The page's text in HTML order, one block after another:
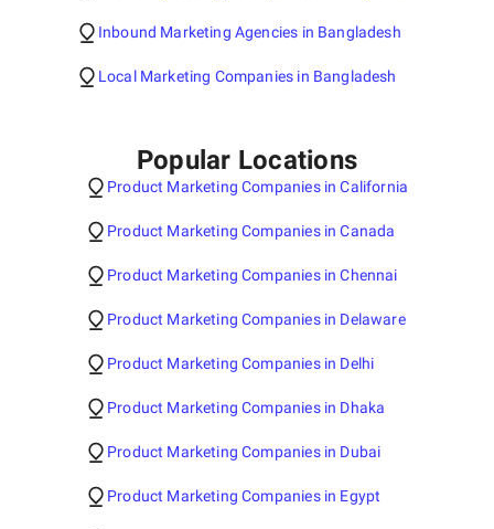
Inbound Marketing Agencies in Bangladesh
Local Marketing Companies in Bangladesh
Popular Locations
Product Marketing Companies in California
Product Marketing Companies in Canada
Product Marketing Companies in Chennai
Product Marketing Companies in Delaware
Product Marketing Companies in Delhi
Product Marketing Companies in Dhaka
Product Marketing Companies in Dubai
Product Marketing Companies in Egypt